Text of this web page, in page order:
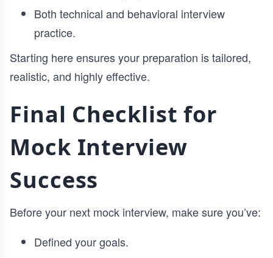
Both technical and behavioral interview
practice.
Starting here ensures your preparation is tailored,
realistic, and highly effective.
Final Checklist for
Mock Interview
Success
Before your next mock interview, make sure you’ve:
Defined your goals.